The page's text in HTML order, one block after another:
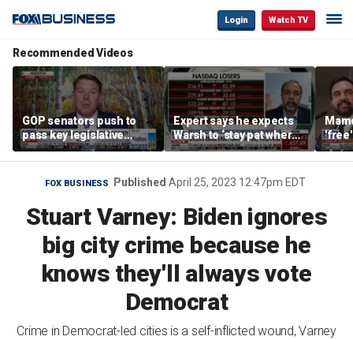
Login Watch TV
Recommended Videos
GOP senators push to
pass key legislative
priorities ahead of the
2026 midterms
Expert says he expects
Warsh to ‘stay pat where
we’re at’
'free'
FOX BUSINESS Published April 25, 2023 12:47pm EDT
Stuart Varney: Biden ignores
big city crime because he
knows they'll always vote
Democrat
Crime in Democrat-led cities is a self-inflicted wound, Varney